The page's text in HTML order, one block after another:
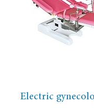
Electric